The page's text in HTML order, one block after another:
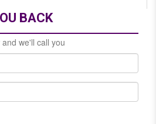
BACK
we'll call you